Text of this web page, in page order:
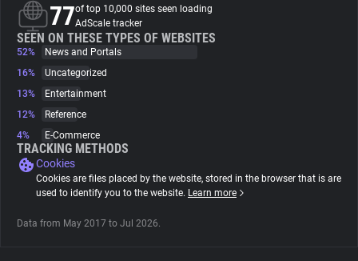
Trackers
Websites
Tracking Reach
77of top 10,000 sites seen loading
AdScale tracker
SEEN ON THESE TYPES OF WEBSITES
52%
News and Portals
16%
Uncategorized
13%
Entertainment
12%
Reference
4%
E-Commerce
TRACKING METHODS
Cookies
Cookies are files placed by the website, stored in the browser that is are
used to identify you to the website. Learn more
Data from May 2017 to Jul 2026.